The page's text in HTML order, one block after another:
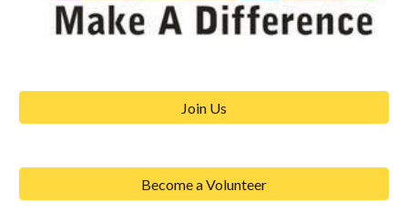
Join Us
Become a Volunteer